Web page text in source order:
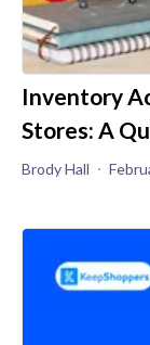
Inventory
Stores: A
Brody Hall